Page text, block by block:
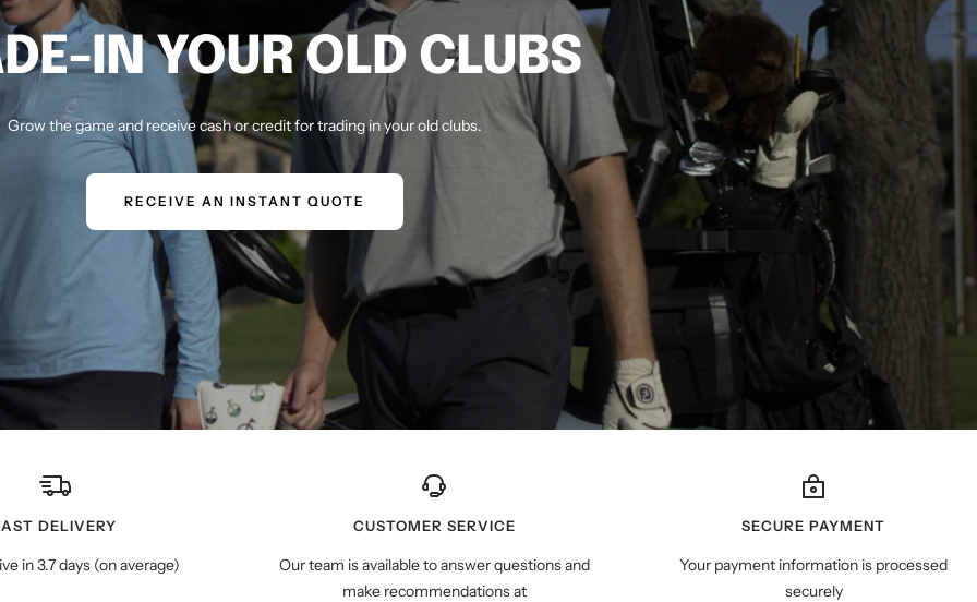
IN YOUR OLD CLUBS
Grow the game and receive cash or credit for trading in your old clubs.
RECEIVE AN INSTANT QUOTE
DELIVERY
in 3.7 days (on average)
CUSTOMER SERVICE
Our team is available to answer questions and
make recommendations at
SECURE PAYMENT
Your payment information is processed
securely